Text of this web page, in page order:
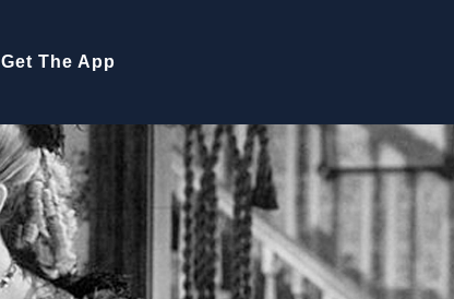
Get The App